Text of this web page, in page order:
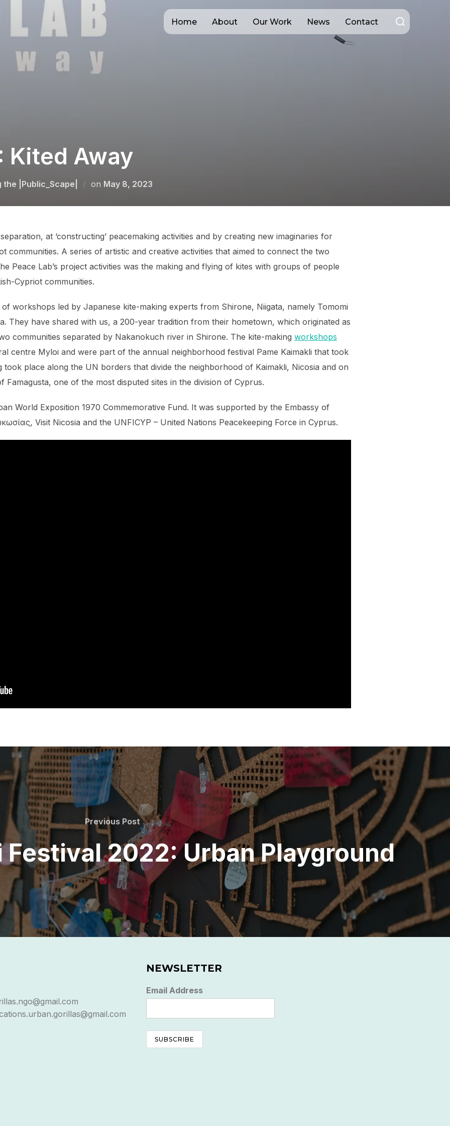
Home About Our Work News Contact
Search
Kited Away
|Public_Scape| on Posted
May 8, 2023
at ‘constructing’ peacemaking activities and by creating new imaginaries for
communities. A series of artistic and creative activities that aimed to connect the two
Peace Lab’s project activities was the making and flying of kites with groups of people
Cypriot communities.
workshops led by Japanese kite-making experts from Shirone, Niigata, namely Tomomi
They have shared with us, a 200-year tradition from their hometown, which originated as
communities separated by Nakanokuch river in Shirone. The kite-making workshops
centre Myloi and were part of the annual neighborhood festival Pame Kaimakli that took
place along the UN borders that divide the neighborhood of Kaimakli, Nicosia and on
Famagusta, one of the most disputed sites in the division of Cyprus.
World Exposition 1970 Commemorative Fund. It was supported by the Embassy of
Visit Nicosia and the UNFICYP – United Nations Peacekeeping Force in Cyprus.
Previous
Previous Post
Festival 2022: Urban Playground
NEWSLETTER
Email Address